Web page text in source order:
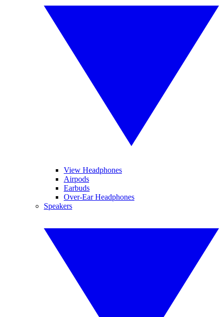
View Headphones
Airpods
Earbuds
Over-Ear Headphones
Speakers